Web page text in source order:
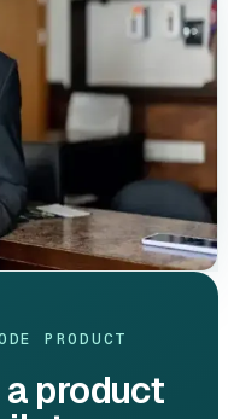
PRODUCT
a product